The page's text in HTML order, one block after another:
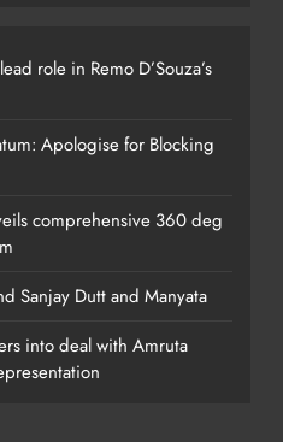
role in Remo D’Souza’s
Apologise for Blocking
comprehensive 360 deg
Sanjay Dutt and Manyata
into deal with Amruta